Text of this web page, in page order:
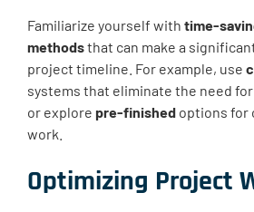
Familiarize yourself with time-
methodsthat can make a
project timeline. For example, use
systems that eliminate the need
or explore pre-finished options for
work.
Optimizing Project